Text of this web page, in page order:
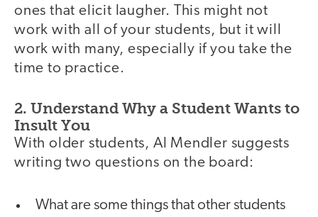
ones that elicit laugher. This might not
work with all of your students, but it will
work with many, especially if you take the
time to practice.
2. Understand Why a Student Wants to
Insult You
With older students, Al Mendler suggests
writing two questions on the board:
What are some things that other students